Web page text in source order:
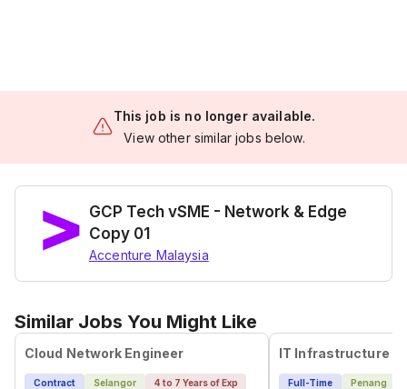
This job is no longer available.
View other similar jobs below.
GCP Tech vSME - Network & Edge
Copy 01
Accenture Malaysia
Similar Jobs You Might Like
Cloud Network Engineer
Contract Selangor 4 to 7 Years of Exp Full-Time Penang